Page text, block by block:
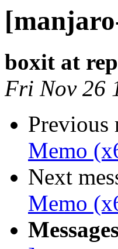
boxit at
Fri Nov 26
Previous
Memo
Next
Memo